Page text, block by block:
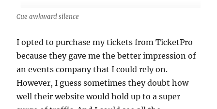
Cue awkward silence
I opted to purchase my tickets from TicketPro
because they gave me the better impression of
an events company that I could rely on.
However, I guess sometimes they doubt how
well their website would hold up to a super